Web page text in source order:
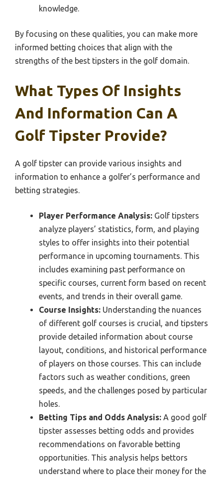
knowledge.
By focusing on these qualities, you can make more
informed betting choices that align with the
strengths of the best tipsters in the golf domain.
What Types Of Insights
And Information Can A
Golf Tipster Provide?
A golf tipster can provide various insights and
information to enhance a golfer’s performance and
betting strategies.
Player Performance Analysis: Golf tipsters
analyze players’ statistics, form, and playing
styles to offer insights into their potential
performance in upcoming tournaments. This
includes examining past performance on
specific courses, current form based on recent
events, and trends in their overall game.
Course Insights: Understanding the nuances
of different golf courses is crucial, and tipsters
provide detailed information about course
layout, conditions, and historical performance
of players on those courses. This can include
factors such as weather conditions, green
speeds, and the challenges posed by particular
holes.
Betting Tips and Odds Analysis: A good golf
tipster assesses betting odds and provides
recommendations on favorable betting
opportunities. This analysis helps bettors
understand where to place their money for the